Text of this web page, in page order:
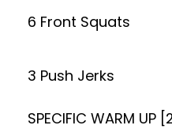
6 Front Squats
3 Push Jerks
SPECIFIC WARM UP